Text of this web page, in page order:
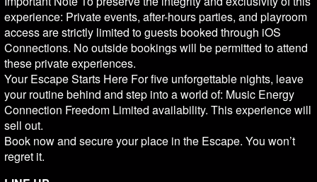
experience: Private events, after-hours parties, and playroom
access are strictly limited to guests booked through iOS
Connections. No outside bookings will be permitted to attend
these private experiences.
Your Escape Starts Here For five unforgettable nights, leave
your routine behind and step into a world of: Music Energy
Connection Freedom Limited availability. This experience will
sell out.
Book now and secure your place in the Escape. You won’t
regret it.